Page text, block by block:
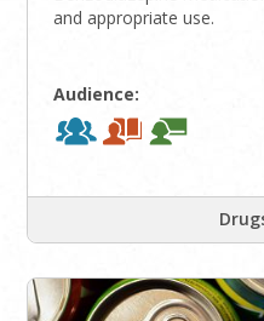
and appropriate use.
Audience: